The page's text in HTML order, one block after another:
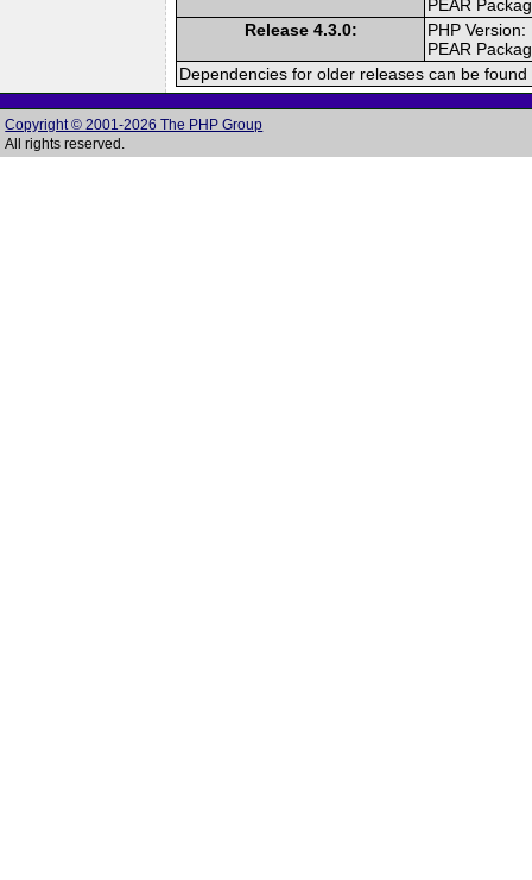
PEAR
Release 4.3.0:
PHP
PEAR
Dependencies for older releases can be
Copyright © 2001-2026 The PHP Group
All rights reserved.